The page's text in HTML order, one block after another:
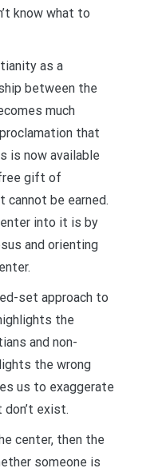
know what to
as a
between the
much
that
is now available
gift of
cannot be earned.
into it is by
and orienting
set approach to
the
and non-
the wrong
us to exaggerate
exist.
center, then the
someone is